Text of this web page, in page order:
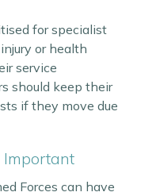
for specialist
or health
service
should keep their
if they move due
Important
Forces can have